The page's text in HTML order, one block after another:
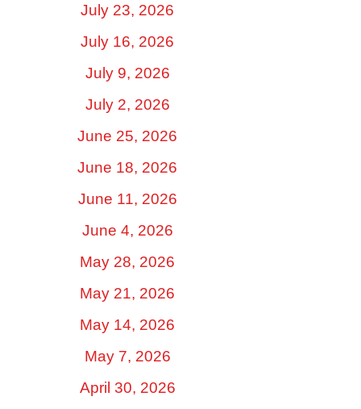
July 23, 2026
July 16, 2026
July 9, 2026
July 2, 2026
June 25, 2026
June 18, 2026
June 11, 2026
June 4, 2026
May 28, 2026
May 21, 2026
May 14, 2026
May 7, 2026
April 30, 2026